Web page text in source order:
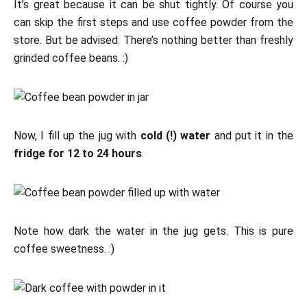
It’s great because it can be shut tightly. Of course you
can skip the first steps and use coffee powder from the
store. But be advised: There’s nothing better than freshly
grinded coffee beans. :)
Now, I fill up the jug with cold (!) water and put it in the
fridge for 12 to 24 hours.
Note how dark the water in the jug gets. This is pure
coffee sweetness. :)